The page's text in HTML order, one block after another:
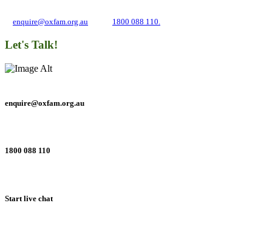
enquire@oxfam.org.au 1800 088 110.
Let's Talk!
enquire@oxfam.org.au
1800 088 110
Start live chat